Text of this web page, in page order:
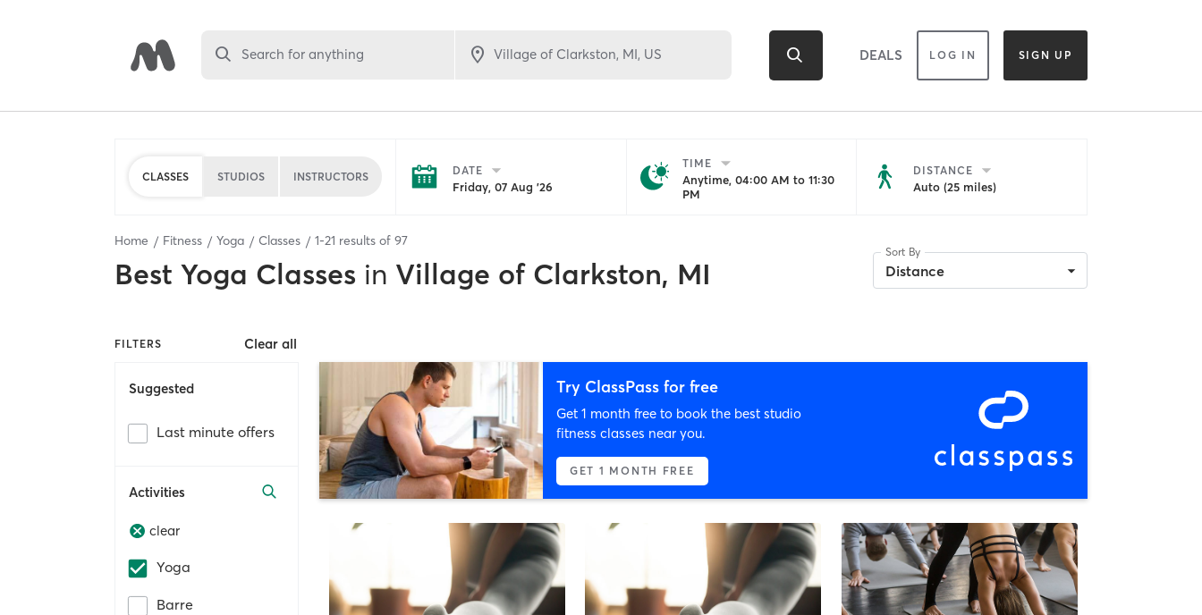
Search for anything DEALS LOG IN SIGN UP
CLASSES STUDIOS INSTRUCTORS DATE
Friday, 07 Aug '26
TIME
Anytime, 04:00 AM to 11:30
PM
DISTANCE
Auto (25 miles)
Home Fitness Yoga Classes 1-21 results of 97
Best Yoga Classes in Village of Clarkston, MI
Sort By
Distance
FILTERS Clear all
Suggested
Last minute offers
Activities
clear
Yoga
Barre
Try ClassPass for free
Get 1 month free to book the best studio
fitness classes near you.
GET 1 MONTH FREE